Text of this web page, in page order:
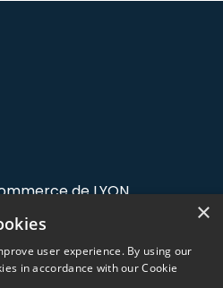
de LYON
Maurice
×
user experience. By using our
in accordance with our Cookie